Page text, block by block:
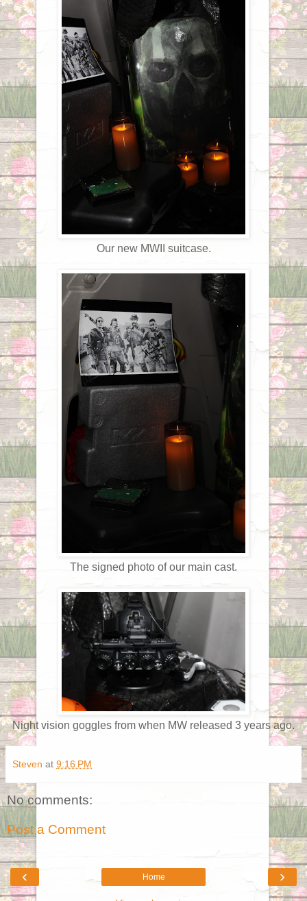
Our new MWII suitcase.
The signed photo of our main cast.
Night vision goggles from when MW released 3 years ago.
Steven at 9:16 PM
No comments:
Post a Comment
‹ ›
Home